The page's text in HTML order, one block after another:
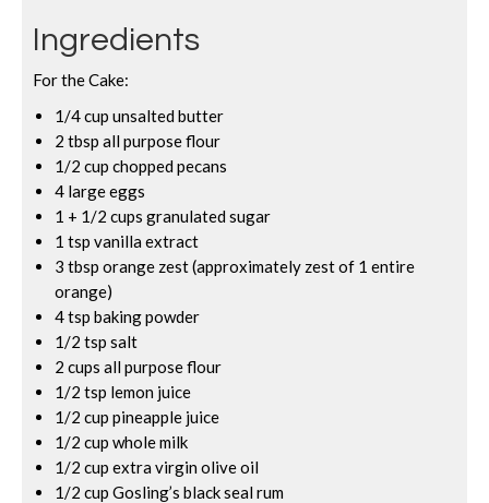
Ingredients
For the Cake:
1/4 cup unsalted butter
2 tbsp all purpose flour
1/2 cup chopped pecans
4 large eggs
1 + 1/2 cups granulated sugar
1 tsp vanilla extract
3 tbsp orange zest (approximately zest of 1 entire
orange)
4 tsp baking powder
1/2 tsp salt
2 cups all purpose flour
1/2 tsp lemon juice
1/2 cup pineapple juice
1/2 cup whole milk
1/2 cup extra virgin olive oil
1/2 cup Gosling’s black seal rum